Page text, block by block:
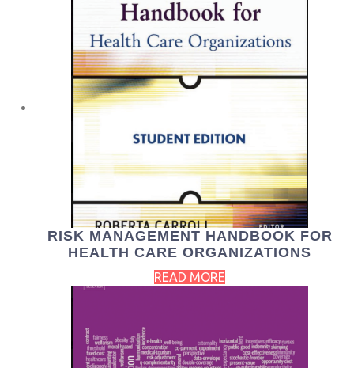
RISK MANAGEMENT HANDBOOK FOR
HEALTH CARE ORGANIZATIONS
READ MORE